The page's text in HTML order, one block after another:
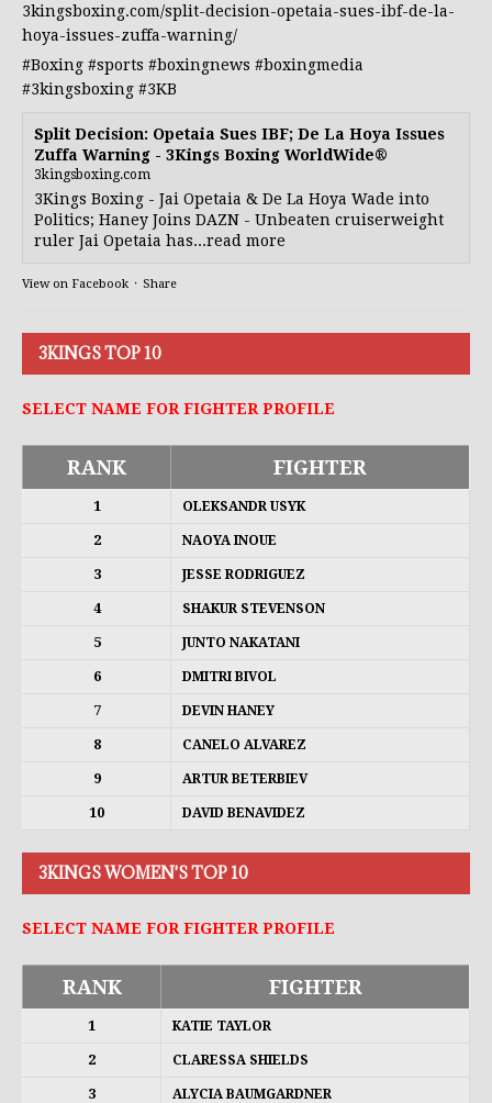
3kingsboxing.com/split-decision-opetaia-sues-ibf-de-la-
hoya-issues-zuffa-warning/
#Boxing #sports #boxingnews #boxingmedia
#3kingsboxing #3KB
Split Decision: Opetaia Sues IBF; De La Hoya Issues
Zuffa Warning - 3Kings Boxing WorldWide®
3kingsboxing.com
3Kings Boxing - Jai Opetaia & De La Hoya Wade into
Politics; Haney Joins DAZN - Unbeaten cruiserweight
ruler Jai Opetaia has...read more
View on Facebook · Share
3KINGS TOP 10
SELECT NAME FOR FIGHTER PROFILE
RANK FIGHTER
1 OLEKSANDR USYK
2 NAOYA INOUE
3 JESSE RODRIGUEZ
4 SHAKUR STEVENSON
5 JUNTO NAKATANI
6 DMITRI BIVOL
7 DEVIN HANEY
8 CANELO ALVAREZ
9 ARTUR BETERBIEV
10 DAVID BENAVIDEZ
3KINGS WOMEN'S TOP 10
SELECT NAME FOR FIGHTER PROFILE
RANK FIGHTER
1 KATIE TAYLOR
2 CLARESSA SHIELDS
3 ALYCIA BAUMGARDNER